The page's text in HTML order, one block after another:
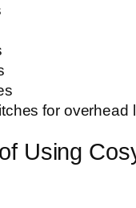
for overhead
Using